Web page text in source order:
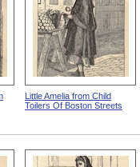
Little Amelia from Child
Toilers Of Boston Streets